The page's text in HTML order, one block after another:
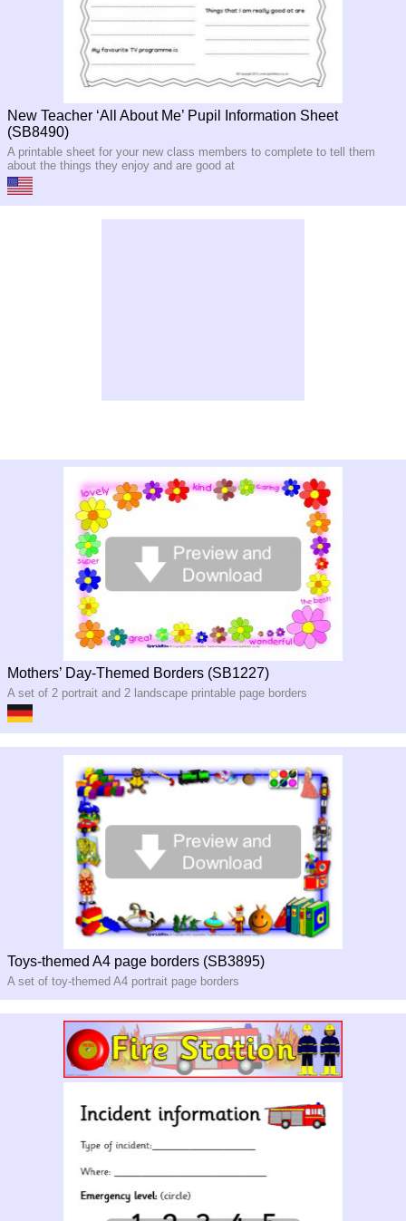
New Teacher ‘All About Me’ Pupil Information Sheet
(SB8490)
A printable sheet for your new class members to complete to tell them
about the things they enjoy and are good at
Mothers’ Day-Themed Borders (SB1227)
A set of 2 portrait and 2 landscape printable page borders
Toys-themed A4 page borders (SB3895)
A set of toy-themed A4 portrait page borders